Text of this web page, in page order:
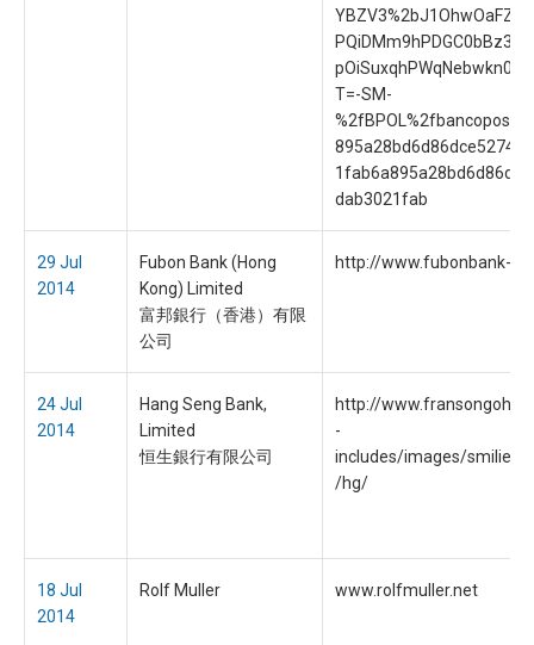
T=-SM-
dab3021fab
29 Jul
2014
Fubon Bank (Hong
Kong) Limited
富邦銀行（香港）有限
公司
http://www.fubonbank-
24 Jul
2014
Hang Seng Bank,
Limited
恒生銀行有限公司
http://
-
includes/images/smilies/
/hg/
18 Jul
2014
Rolf Muller www.rolfmuller.net